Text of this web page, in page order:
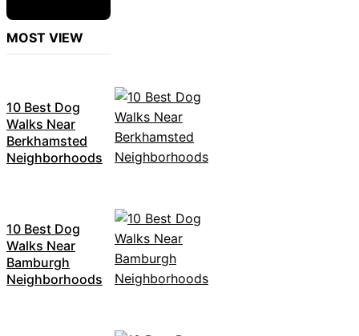
MOST VIEW
10 Best Dog
Walks Near
Berkhamsted
Neighborhoods
10 Best Dog
Walks Near
Bamburgh
Neighborhoods